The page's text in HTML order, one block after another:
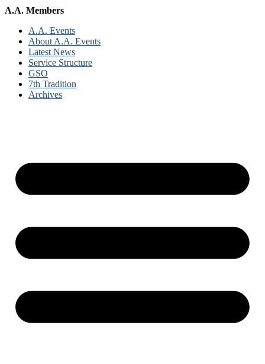
A.A. Members
A.A. Events
About A.A. Events
Latest News
Service Structure
GSO
7th Tradition
Archives